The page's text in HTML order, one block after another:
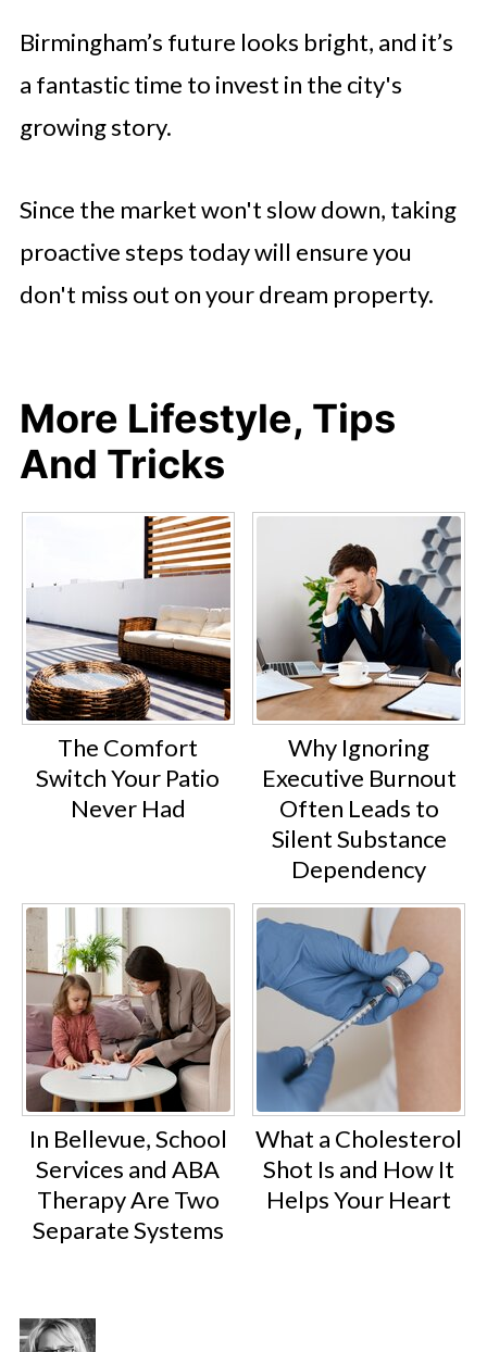
Birmingham’s future looks bright, and it’s
a fantastic time to invest in the city's
growing story.
Since the market won't slow down, taking
proactive steps today will ensure you
don't miss out on your dream property.
More Lifestyle, Tips
And Tricks
The Comfort
Switch Your Patio
Never Had
Why Ignoring
Executive Burnout
Often Leads to
Silent Substance
Dependency
In Bellevue, School
Services and ABA
Therapy Are Two
Separate Systems
What a Cholesterol
Shot Is and How It
Helps Your Heart